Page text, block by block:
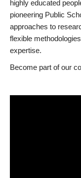
highly educated
pioneering Public
approaches to
flexible
expertise.
Become part of our